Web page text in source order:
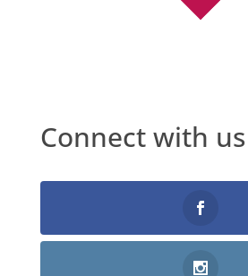
Connect with us